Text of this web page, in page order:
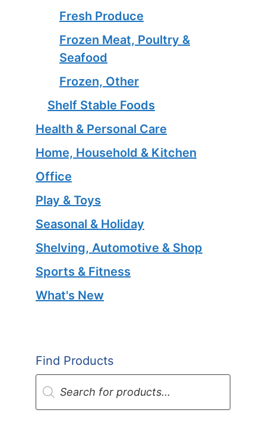
Fresh Produce
Frozen Meat, Poultry &
Seafood
Frozen, Other
Shelf Stable Foods
Health & Personal Care
Home, Household & Kitchen
Office
Play & Toys
Seasonal & Holiday
Shelving, Automotive & Shop
Sports & Fitness
What's New
Find Products
Products
search